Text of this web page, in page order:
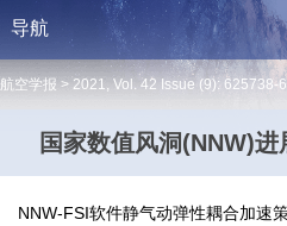
导航
航空学报 > 2021, Vol. 42 Issue (9): 625738-
国家数值风洞(NNW)
NNW-FSI软件静气动弹性耦合加速